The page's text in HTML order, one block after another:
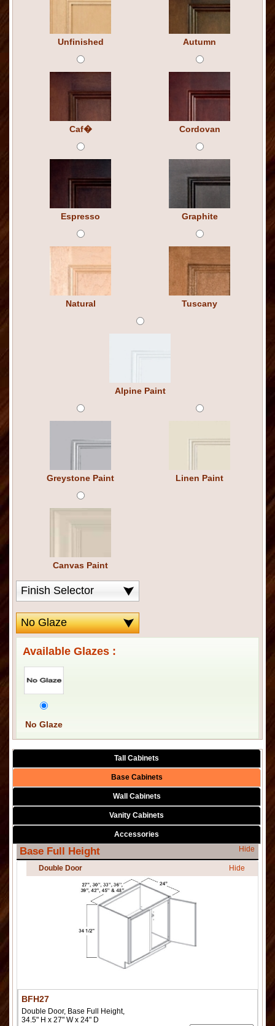
Unfinished Autumn
Caf� Cordovan
Espresso Graphite
Natural Tuscany
Alpine Paint
Greystone Paint Linen Paint
Canvas Paint
Available Glazes :
No Glaze
Tall Cabinets
Base Cabinets
Wall Cabinets
Vanity Cabinets
Accessories
Base Full Height Hide
Double Door Hide
BFH27
Double Door, Base Full Height,
34.5" H x 27" W x 24" D